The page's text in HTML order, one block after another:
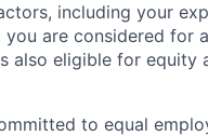
including your
are considered for
also eligible for equity
to equal